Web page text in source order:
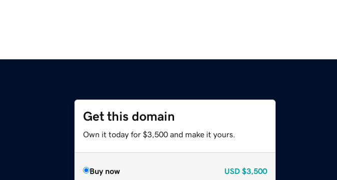
Get this domain
Own it today for $3,500 and make it yours.
Buy now USD $3,500